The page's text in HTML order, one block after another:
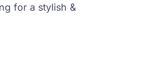
for a stylish &